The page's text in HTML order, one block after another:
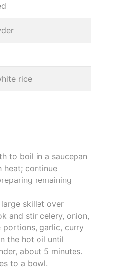
rice
to boil in a saucepan
heat; continue
remaining
skillet over
and stir celery, onion,
portions, garlic, curry
the hot oil until
about 5 minutes.
to a bowl.